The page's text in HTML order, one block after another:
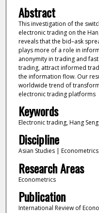
Abstract
This investigation of the
electronic trading on the
reveals that the bid–ask
plays more of a role in
anonymity in trading and
trading, attract informed
the information flow. Our
worldwide trend of
electronic trading platforms
Keywords
Electronic trading, Hang
Discipline
Asian Studies |
Research Areas
Econometrics
Publication
International Review of